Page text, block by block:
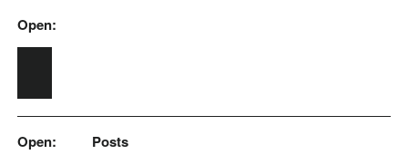
Skip to main content
Open:
Open: Posts